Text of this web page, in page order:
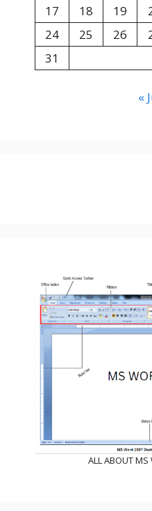
17
18 19
24
25 26
31
«
ALL ABOUT MS